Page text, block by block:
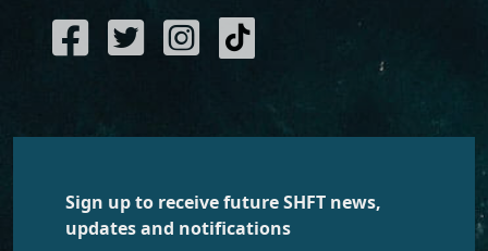
Sign up to receive future SHFT news,
updates and notifications